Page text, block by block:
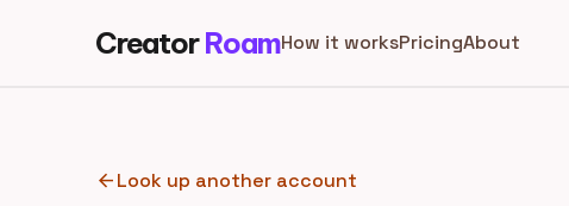
CreatorRoamHow it worksPricingAbout
arrow_backLook up another account